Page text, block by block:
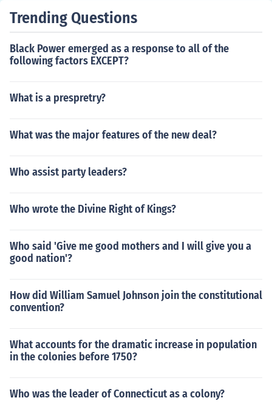
Trending Questions
Black Power emerged as a response to all of the
following factors EXCEPT?
What is a prespretry?
What was the major features of the new deal?
Who assist party leaders?
Who wrote the Divine Right of Kings?
Who said 'Give me good mothers and I will give you a
good nation'?
How did William Samuel Johnson join the constitutional
convention?
What accounts for the dramatic increase in population
in the colonies before 1750?
Who was the leader of Connecticut as a colony?